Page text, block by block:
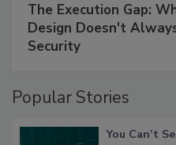
The Execution Gap:
Design Doesn't
Security
Popular Stories
You Can’t